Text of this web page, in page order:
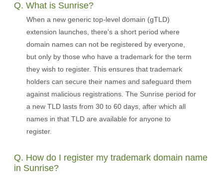
Q. What is Sunrise?
When a new generic top-level domain (gTLD)
extension launches, there's a short period where
domain names can not be registered by everyone,
but only by those who have a trademark for the term
they wish to register. This ensures that trademark
holders can secure their names and safeguard them
against malicious registrations. The Sunrise period for
a new TLD lasts from 30 to 60 days, after which all
names in that TLD are available for anyone to
register.
Q. How do I register my trademark domain name
in Sunrise?